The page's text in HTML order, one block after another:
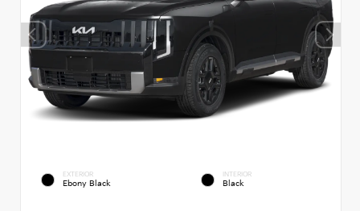
EXTERIOR
Ebony Black
INTERIOR
Black